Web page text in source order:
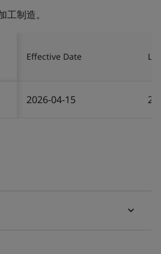
制造。
Effective Date
2026-04-15